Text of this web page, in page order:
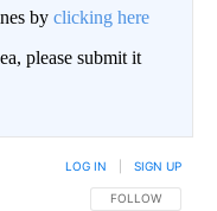
by clicking here
please submit it
FOLLOW THIS
FOLLOW
LOG IN SIGN UP